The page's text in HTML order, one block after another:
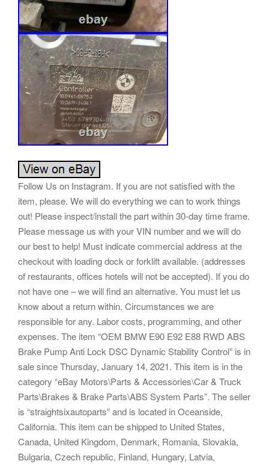
Follow Us on Instagram. If you are not satisfied with the
item, please. We will do everything we can to work things
out! Please inspect/install the part within 30-day time frame.
Please message us with your VIN number and we will do
our best to help! Must indicate commercial address at the
checkout with loading dock or forklift available. (addresses
of restaurants, offices hotels will not be accepted). If you do
not have one – we will find an alternative. You must let us
know about a return within. Circumstances we are
responsible for any. Labor costs, programming, and other
expenses. The item “OEM BMW E90 E92 E88 RWD ABS
Brake Pump Anti Lock DSC Dynamic Stability Control” is in
sale since Thursday, January 14, 2021. This item is in the
category “eBay Motors\Parts & Accessories\Car & Truck
Parts\Brakes & Brake Parts\ABS System Parts”. The seller
is “straightsixautoparts” and is located in Oceanside,
California. This item can be shipped to United States,
Canada, United Kingdom, Denmark, Romania, Slovakia,
Bulgaria, Czech republic, Finland, Hungary, Latvia,